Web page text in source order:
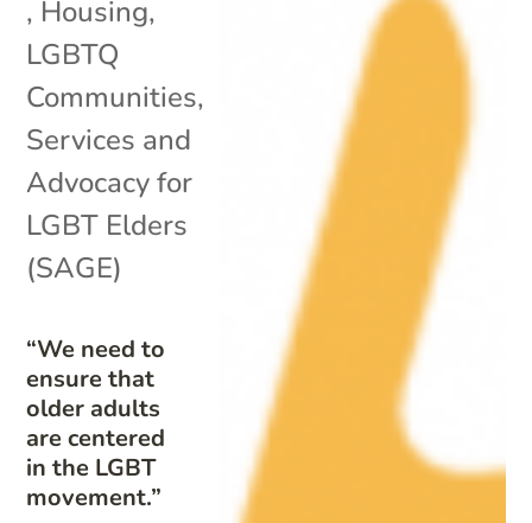
“We need to
ensure that
older adults
are centered
in the LGBT
movement.”
, Housing,
LGBTQ
Communities,
Services and
Advocacy for
LGBT Elders
(SAGE)